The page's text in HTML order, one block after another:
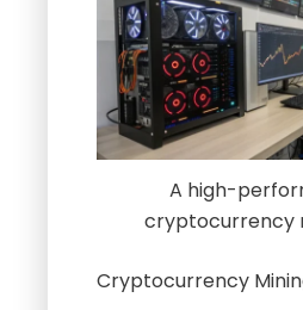
A high-
cryptocurrency
Cryptocurrency
Understanding